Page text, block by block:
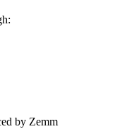
by Zemm